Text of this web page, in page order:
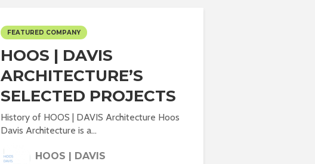
FEATURED COMPANY
HOOS | DAVIS
ARCHITECTURE’S
SELECTED PROJECTS
History of HOOS | DAVIS Architecture Hoos
Davis Architecture is a...
HOOS | DAVIS